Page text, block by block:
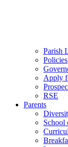
Parish
Policies
Apply
RSE
Parents
School